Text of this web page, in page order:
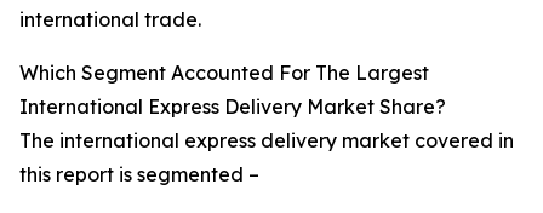
international trade.
Which Segment Accounted For The Largest
International Express Delivery Market Share?
The international express delivery market covered in
this report is segmented –